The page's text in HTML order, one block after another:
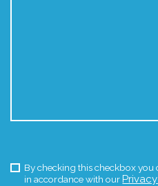
By checking this checkbox you
in accordance with our